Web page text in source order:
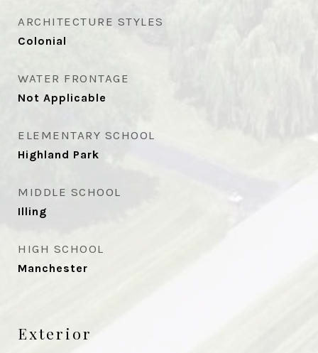
ARCHITECTURE STYLES
Colonial
WATER FRONTAGE
Not Applicable
ELEMENTARY SCHOOL
Highland Park
MIDDLE SCHOOL
Illing
HIGH SCHOOL
Manchester
Exterior